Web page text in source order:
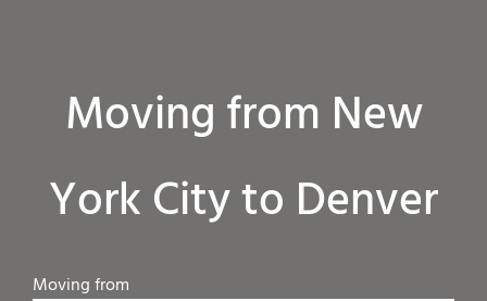
Moving from New
York City to Denver
Moving from